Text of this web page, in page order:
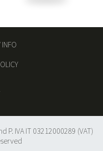
INFO
P. IVA IT 03212000289 (VAT)